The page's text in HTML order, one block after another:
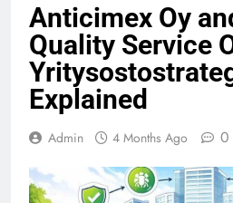
Anticimex Oy
Quality Service
Explained
Admin 4 Months Ago 0